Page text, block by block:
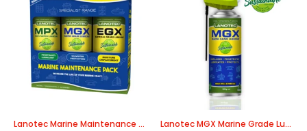
Lanotec Marine Maintenance Pack Lanotec MGX Marine Grade Lubricant